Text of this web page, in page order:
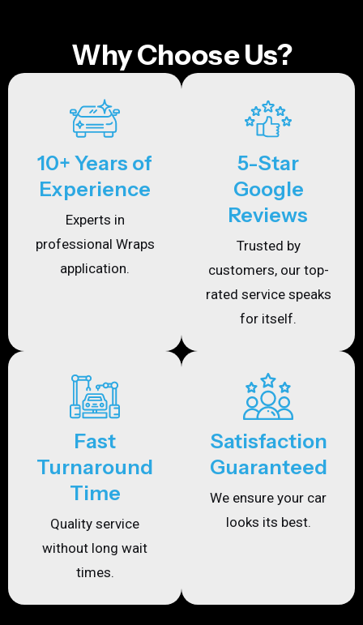
Why Choose Us?
10+ Years of
Experience
Experts in
professional Wraps
application.
5-Star
Google
Reviews
Trusted by
customers, our top-
rated service speaks
for itself.
Fast
Turnaround
Time
Quality service
without long wait
times.
Satisfaction
Guaranteed
We ensure your car
looks its best.